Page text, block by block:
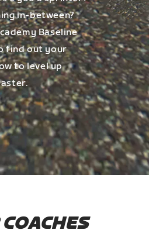
in-between?
Baseline
find out your
to level up